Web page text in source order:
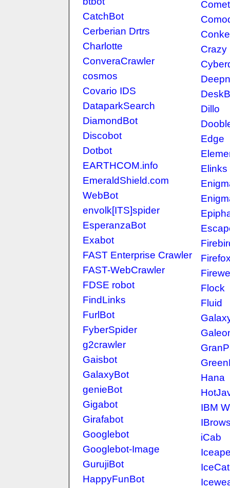
CatchBot
Cerberian Drtrs
Charlotte
ConveraCrawler
cosmos
Covario IDS
DataparkSearch
DiamondBot
Discobot
Dotbot
EARTHCOM.info
EmeraldShield.com
WebBot
envolk[ITS]spider
EsperanzaBot
Exabot
FAST Enterprise Crawler
FAST-WebCrawler
FDSE robot
FindLinks
FurlBot
FyberSpider
g2crawler
Gaisbot
GalaxyBot
genieBot
Gigabot
Girafabot
Googlebot
Googlebot-Image
GurujiBot
HappyFunBot
Crazy
Dillo
Edge
Elinks
Flock
Fluid
Hana
IBM
iCab
IceCat